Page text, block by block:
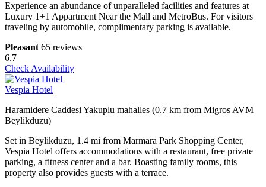
Experience an abundance of unparalleled facilities and features at
Luxury 1+1 Appartment Near the Mall and MetroBus. For visitors
traveling by automobile, complimentary parking is available.
Pleasant 65 reviews
6.7
Check Availability
Vespia Hotel
Haramidere Caddesi Yakuplu mahalles (0.7 km from Migros AVM
Beylikduzu)
Set in Beylikduzu, 1.4 mi from Marmara Park Shopping Center,
Vespia Hotel offers accommodations with a restaurant, free private
parking, a fitness center and a bar. Boasting family rooms, this
property also provides guests with a terrace.